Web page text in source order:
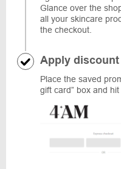
Glance over the
all your skincare
the checkout.
Apply discount
Place the saved
gift card” box and hit